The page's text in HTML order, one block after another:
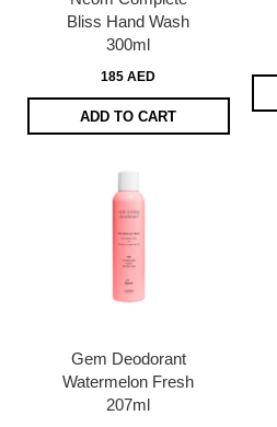
Bliss Hand Wash
300ml
185 AED
ADD TO CART
Gem Deodorant
Watermelon Fresh
207ml